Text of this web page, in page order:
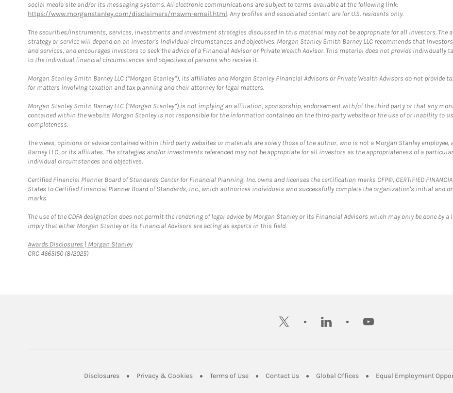
social media site and/or its messaging systems. All electronic communications are subject to terms available at the following link:
https://www.morganstanley.com/disclaimers/mswm-email.html. Any profiles and associated content are for U.S. residents only.
The securities/instruments, services, investments and investment strategies discussed in this material may not be appropriate for all investors.
strategy or service will depend on an investor's individual circumstances and objectives. Morgan Stanley Smith Barney LLC recommends that
and services, and encourages investors to seek the advice of a Financial Advisor or Private Wealth Advisor. This material does not provide individually
to the individual financial circumstances and objectives of persons who receive it.
Morgan Stanley Smith Barney LLC (“Morgan Stanley”), its affiliates and Morgan Stanley Financial Advisors or Private Wealth Advisors do not
for matters involving taxation and tax planning and their attorney for legal matters.
Morgan Stanley Smith Barney LLC (“Morgan Stanley”) is not implying an affiliation, sponsorship, endorsement with/of the third party or that any
contained within the website. Morgan Stanley is not responsible for the information contained on the third-party website or the use of or inability to
completeness.
The views, opinions or advice contained within third party websites or materials are solely those of the author, who is not a Morgan Stanley
Barney LLC, or its affiliates. The strategies and/or investments referenced may not be appropriate for all investors as the appropriateness of a
individual circumstances and objectives.
Certified Financial Planner Board of Standards Center for Financial Planning, Inc. owns and licenses the certification marks CFP®, CERTIFIED
States to Certified Financial Planner Board of Standards, Inc., which authorizes individuals who successfully complete the organization's initial and
marks.
The use of the CDFA designation does not permit the rendering of legal advice by Morgan Stanley or its Financial Advisors which may only be done by
imply that either Morgan Stanley or its Financial Advisors are acting as experts in this field.
Awards Disclosures | Morgan StanleyLink Opens in New Tab
CRC 4665150 (8/2025)
twitter linkedin youtube
DisclosuresLink Opens in New Tab
Privacy & CookiesLink Opens in New Tab
Terms of UseLink Opens in New Tab
Contact UsLink Opens in New Tab
Global OfficesLink Opens in New Tab
Equal Employment